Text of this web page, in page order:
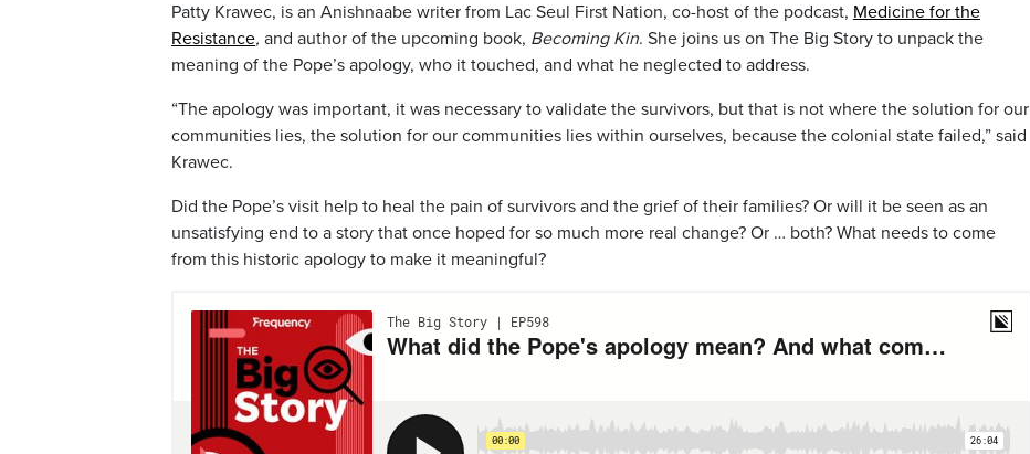
Patty Krawec, is an Anishnaabe writer from Lac Seul First Nation, co-host of the podcast, Medicine for the
Resistance, and author of the upcoming book, Becoming Kin. She joins us on The Big Story to unpack the
meaning of the Pope’s apology, who it touched, and what he neglected to address.
“The apology was important, it was necessary to validate the survivors, but that is not where the solution for our
communities lies, the solution for our communities lies within ourselves, because the colonial state failed,” said
Krawec.
Did the Pope’s visit help to heal the pain of survivors and the grief of their families? Or will it be seen as an
unsatisfying end to a story that once hoped for so much more real change? Or … both? What needs to come
from this historic apology to make it meaningful?